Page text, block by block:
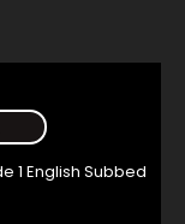
1 English Subbed